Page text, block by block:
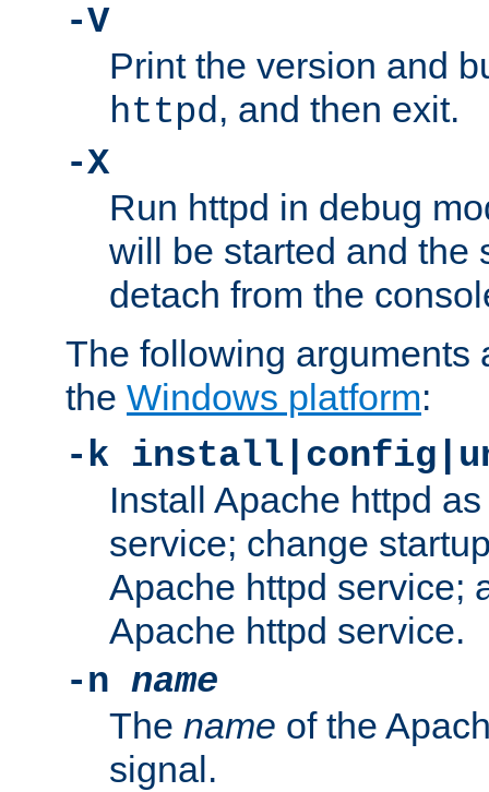
-V
Print the version and
httpd, and then exit.
-X
Run httpd in debug
will be started and the
detach from the
The following arguments
the Windows platform:
-k
Install Apache httpd
service; change
Apache httpd service;
Apache httpd service.
-n name
The name of the
signal.